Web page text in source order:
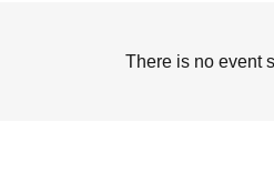
There is no event